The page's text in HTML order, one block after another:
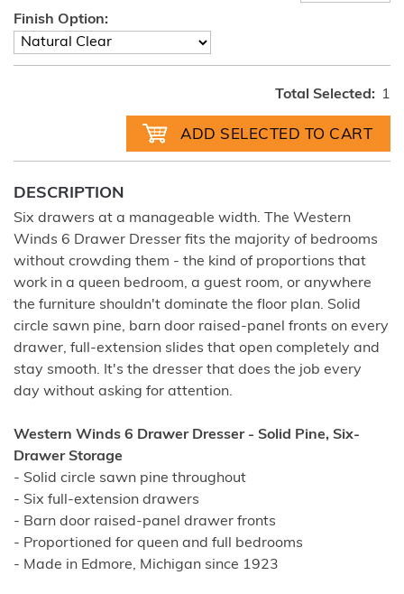
Finish Option:
Total Selected: 1
DESCRIPTION
Six drawers at a manageable width. The Western
Winds 6 Drawer Dresser fits the majority of bedrooms
without crowding them - the kind of proportions that
work in a queen bedroom, a guest room, or anywhere
the furniture shouldn't dominate the floor plan. Solid
circle sawn pine, barn door raised-panel fronts on every
drawer, full-extension slides that open completely and
stay smooth. It's the dresser that does the job every
day without asking for attention.
Western Winds 6 Drawer Dresser - Solid Pine, Six-
Drawer Storage
- Solid circle sawn pine throughout
- Six full-extension drawers
- Barn door raised-panel drawer fronts
- Proportioned for queen and full bedrooms
- Made in Edmore, Michigan since 1923